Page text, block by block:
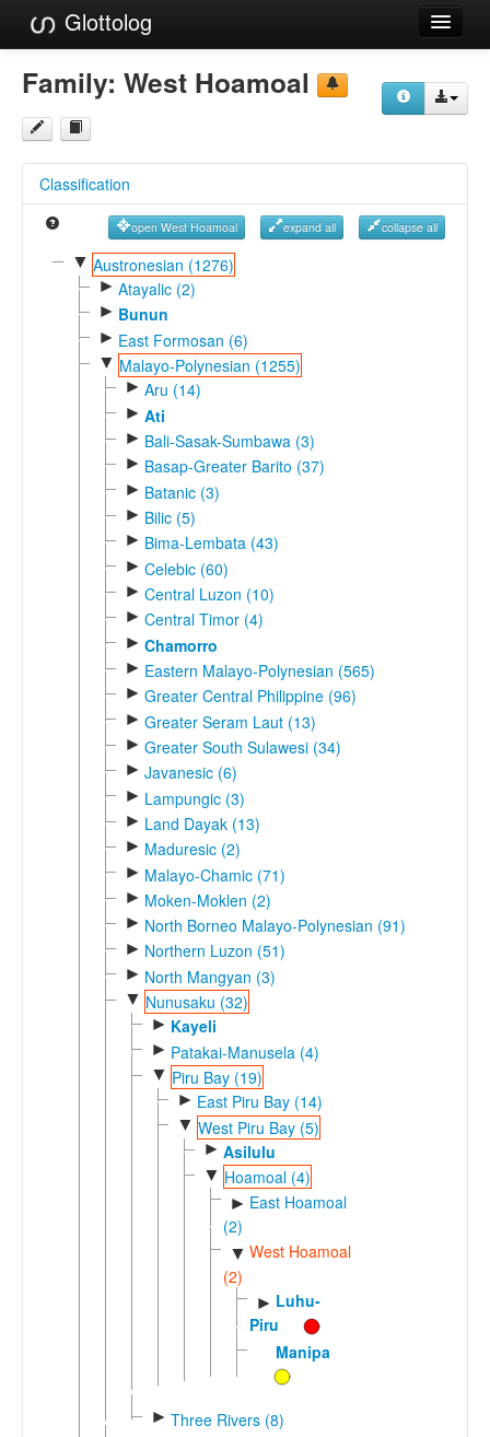
Glottolog
Languages
Families
References
Reference Search
GlottoScope
Family: West Hoamoal
Classification
open West Hoamoal expand all collapse all
▼ Austronesian (1276)
► Atayalic (2)
► Bunun
► East Formosan (6)
▼ Malayo-Polynesian (1255)
► Aru (14)
► Ati
► Bali-Sasak-Sumbawa (3)
► Basap-Greater Barito (37)
► Batanic (3)
► Bilic (5)
► Bima-Lembata (43)
► Celebic (60)
► Central Luzon (10)
► Central Timor (4)
► Chamorro
► Eastern Malayo-Polynesian (565)
► Greater Central Philippine (96)
► Greater Seram Laut (13)
► Greater South Sulawesi (34)
► Javanesic (6)
► Lampungic (3)
► Land Dayak (13)
► Maduresic (2)
► Malayo-Chamic (71)
► Moken-Moklen (2)
► North Borneo Malayo-Polynesian (91)
► Northern Luzon (51)
► North Mangyan (3)
▼ Nunusaku (32)
► Kayeli
► Patakai-Manusela (4)
▼ Piru Bay (19)
► East Piru Bay (14)
▼ West Piru Bay (5)
► Asilulu
▼ Hoamoal (4)
► East Hoamoal
(2)
▼ West Hoamoal
(2)
► Luhu-
Piru
Manipa
► Three Rivers (8)